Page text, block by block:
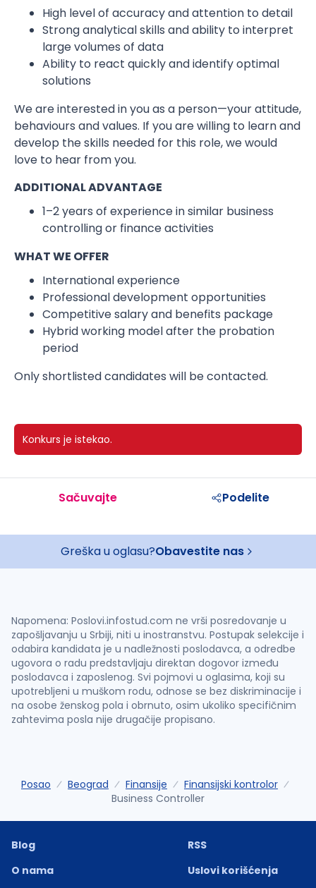
High level of accuracy and attention to detail
Strong analytical skills and ability to interpret
large volumes of data
Ability to react quickly and identify optimal
solutions
We are interested in you as a person—your attitude,
behaviours and values. If you are willing to learn and
develop the skills needed for this role, we would
love to hear from you.
ADDITIONAL ADVANTAGE
1–2 years of experience in similar business
controlling or finance activities
WHAT WE OFFER
International experience
Professional development opportunities
Competitive salary and benefits package
Hybrid working model after the probation
period
Only shortlisted candidates will be contacted.
Konkurs je istekao.
Sačuvajte Podelite
Greška u oglasu?Obavestite nas
Napomena: Poslovi.infostud.com ne vrši posredovanje u
zapošljavanju u Srbiji, niti u inostranstvu. Postupak selekcije i
odabira kandidata je u nadležnosti poslodavca, a odredbe
ugovora o radu predstavljaju direktan dogovor između
poslodavca i zaposlenog. Svi pojmovi u oglasima, koji su
upotrebljeni u muškom rodu, odnose se bez diskriminacije i
na osobe ženskog pola i obrnuto, osim ukoliko specifičnim
zahtevima posla nije drugačije propisano.
Posao Beograd Finansije
Finansijski kontrolor
Business Controller
Blog
O nama
RSS
Uslovi korišćenja